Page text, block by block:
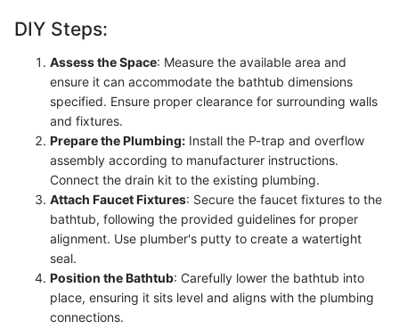
DIY Steps:
Assess the Space: Measure the available area and
ensure it can accommodate the bathtub dimensions
specified. Ensure proper clearance for surrounding walls
and fixtures.
Prepare the Plumbing: Install the P-trap and overflow
assembly according to manufacturer instructions.
Connect the drain kit to the existing plumbing.
Attach Faucet Fixtures: Secure the faucet fixtures to the
bathtub, following the provided guidelines for proper
alignment. Use plumber's putty to create a watertight
seal.
Position the Bathtub: Carefully lower the bathtub into
place, ensuring it sits level and aligns with the plumbing
connections.